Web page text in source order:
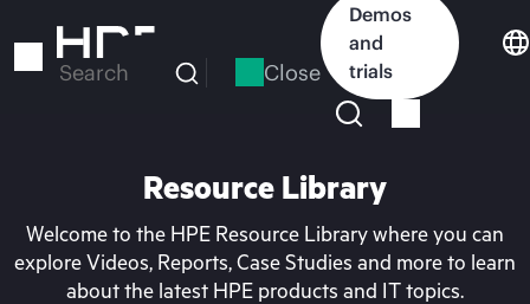
to
Search Close
Demos
and
trials
Resource Library
Welcome to the HPE Resource Library where you can
explore Videos, Reports, Case Studies and more to learn
about the latest HPE products and IT topics.